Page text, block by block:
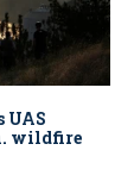
UAS
wildfire